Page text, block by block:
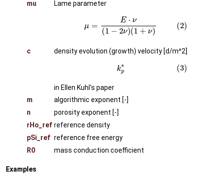
mu Lame parameter
− ν)
c density evolution (growth) velocity [d/m^2]
(3)kp
in Ellen Kuhl's paper
m
algorithmic exponent [-]
n
porosity exponent [-]
rHo_ref reference density
pSi_ref reference free energy
R0
mass conduction coefficient
Examples